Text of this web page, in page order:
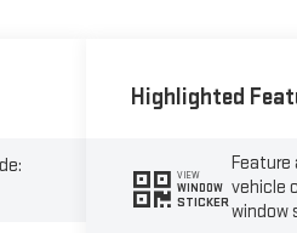
Highlighted
VIEW
WINDOW
STICKER
vehicle
window